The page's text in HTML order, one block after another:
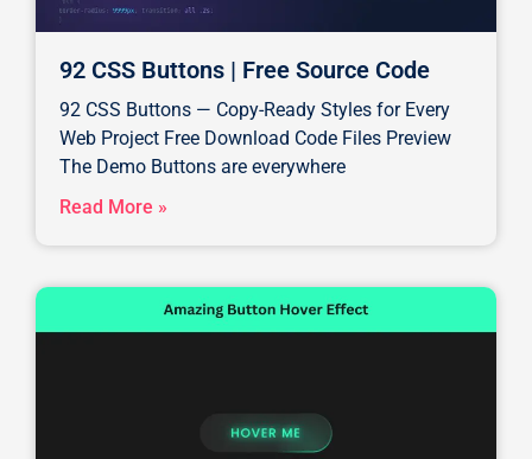
92 CSS Buttons | Free Source Code
92 CSS Buttons — Copy-Ready Styles for Every
Web Project Free Download Code Files Preview
The Demo Buttons are everywhere
Read More »